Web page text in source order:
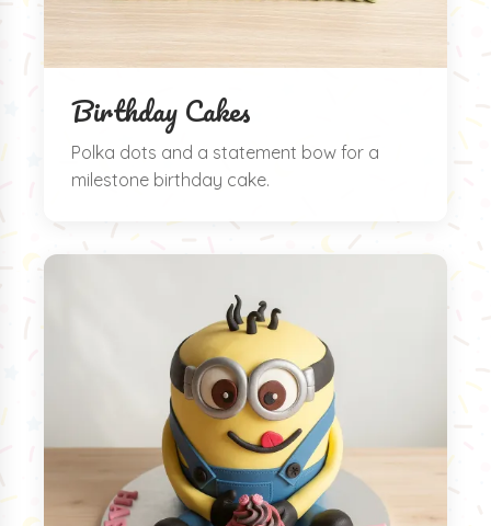
Birthday Cakes
Polka dots and a statement bow for a
milestone birthday cake.